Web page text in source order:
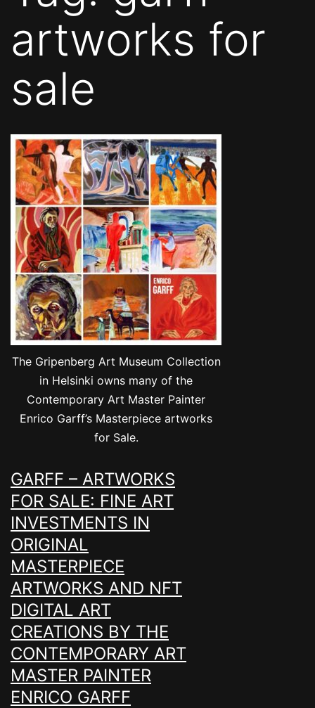
artworks for
sale
The Gripenberg Art Museum Collection
in Helsinki owns many of the
Contemporary Art Master Painter
Enrico Garff’s Masterpiece artworks
for Sale.
GARFF – ARTWORKS
FOR SALE: FINE ART
INVESTMENTS IN
ORIGINAL
MASTERPIECE
ARTWORKS AND NFT
DIGITAL ART
CREATIONS BY THE
CONTEMPORARY ART
MASTER PAINTER
ENRICO GARFF